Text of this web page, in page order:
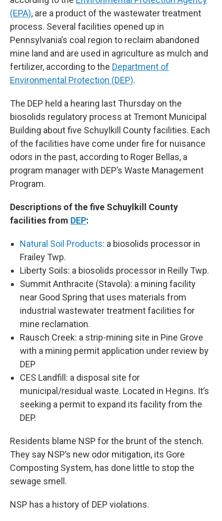
(EPA), are a product of the wastewater treatment
process. Several facilities opened up in
Pennsylvania’s coal region to reclaim abandoned
mine land and are used in agriculture as mulch and
fertilizer, according to the Department of
Environmental Protection (DEP).
The DEP held a hearing last Thursday on the
biosolids regulatory process at Tremont Municipal
Building about five Schuylkill County facilities. Each
of the facilities have come under fire for nuisance
odors in the past, according to Roger Bellas, a
program manager with DEP’s Waste Management
Program.
Descriptions of the five Schuylkill County
facilities from DEP:
Natural Soil Products: a biosolids processor in
Frailey Twp.
Liberty Soils: a biosolids processor in Reilly Twp.
Summit Anthracite (Stavola): a mining facility
near Good Spring that uses materials from
industrial wastewater treatment facilities for
mine reclamation.
Rausch Creek: a strip-mining site in Pine Grove
with a mining permit application under review by
DEP
CES Landfill: a disposal site for
municipal/residual waste. Located in Hegins. It’s
seeking a permit to expand its facility from the
DEP.
Residents blame NSP for the brunt of the stench.
They say NSP’s new odor mitigation, its Gore
Composting System, has done little to stop the
sewage smell.
NSP has a history of DEP violations.